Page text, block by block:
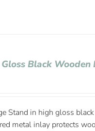
Black Wooden
Stand in high gloss
metal inlay protects